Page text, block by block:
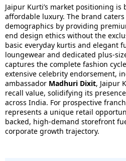
Jaipur Kurti’s market positioning is
affordable luxury. The brand
demographics by providing
end design ethics without the
basic everyday kurtis and elegant
loungewear and dedicated plus-
captures the complete fashion
extensive celebrity endorsement,
ambassador Madhuri Dixit, Jaipur
recall value, solidifying its
across India. For prospective
represents a unique retail
backed, high-demand storefront
corporate growth trajectory.